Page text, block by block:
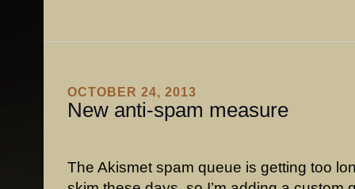
OCTOBER 24, 2013
New anti-spam measure
The Akismet spam queue is getting too